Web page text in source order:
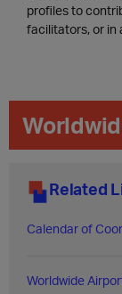
profiles to
facilitators, or in
Related
Calendar of
Worldwide